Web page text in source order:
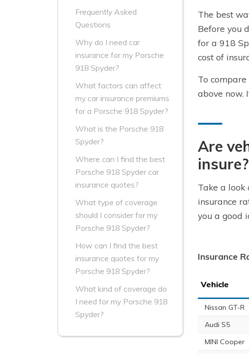
Frequently Asked
Questions
Why do I need car
insurance for my Porsche
918 Spyder?
What factors can affect
my car insurance premiums
for a Porsche 918 Spyder?
What is the Porsche 918
Spyder?
Where can I find the best
Porsche 918 Spyder car
insurance quotes?
What type of coverage
should I consider for my
Porsche 918 Spyder?
How can I find the best
insurance quotes for my
Porsche 918 Spyder?
What kind of coverage do
I need for my Porsche 918
Spyder?
The best
Before you
for a 918
cost of
To
above now.
Are
insure?
Take a look
insurance
you a good
Insurance
Vehicle
Nissan GT-R
Audi S5
MINI Cooper